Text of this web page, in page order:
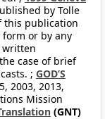
by Tolle
this publication
or by any
written
case of brief
; GOD’S
2003, 2013,
Mission
(GNT)